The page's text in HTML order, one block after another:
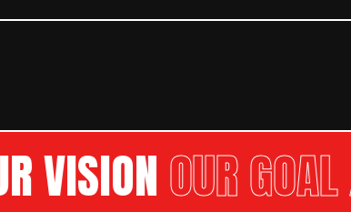
OUR GOAL //